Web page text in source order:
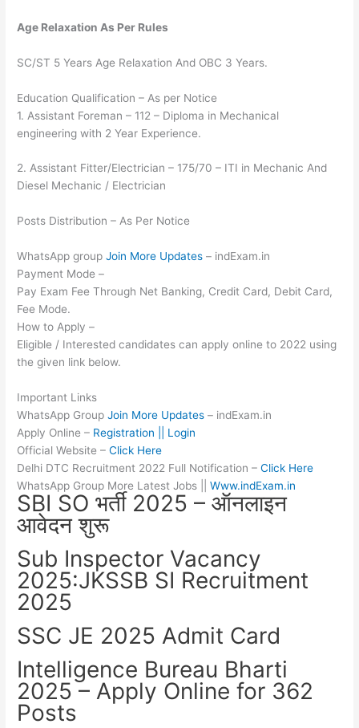
Age Relaxation As Per Rules
SC/ST 5 Years Age Relaxation And OBC 3 Years.
Education Qualification – As per Notice
1. Assistant Foreman – 112 – Diploma in Mechanical
engineering with 2 Year Experience.
2. Assistant Fitter/Electrician – 175/70 – ITI in Mechanic And
Diesel Mechanic / Electrician
Posts Distribution – As Per Notice
WhatsApp groupJoin More Updates – indExam.in
Payment Mode –
Pay Exam Fee Through Net Banking, Credit Card, Debit Card,
Fee Mode.
How to Apply –
Eligible / Interested candidates can apply online to 2022 using
the given link below.
Important Links
WhatsApp GroupJoin More Updates – indExam.in
Apply Online – Registration || Login
Official Website –Click Here
Delhi DTC Recruitment 2022 Full Notification –Click Here
WhatsApp Group More Latest Jobs ||
Www.indExam.in
SBI SO भर्ती 2025 – ऑनलाइन
आवेदन शुरू
Sub Inspector Vacancy
2025:JKSSB SI Recruitment
2025
SSC JE 2025 Admit Card
Intelligence Bureau Bharti
2025 – Apply Online for 362
Posts